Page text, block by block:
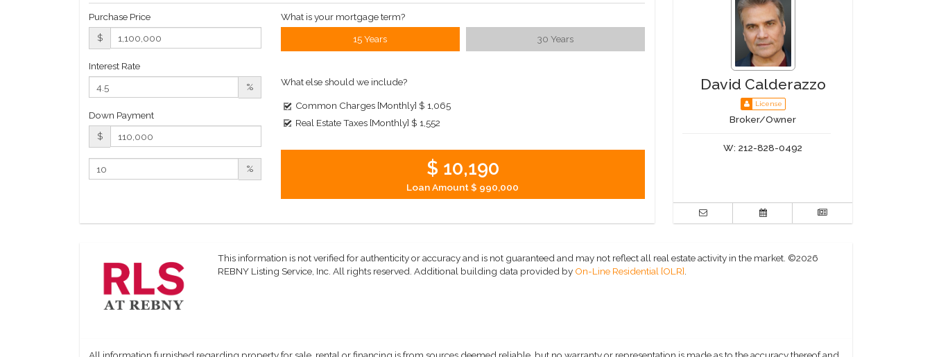
Purchase Price
$
Interest Rate
%
Down Payment
$
%
What is your mortgage term?
15 Years 30 Years
What else should we include?
Common Charges [Monthly] $ 1,065
Real Estate Taxes [Monthly] $ 1,552
$ 10,190
Loan Amount$ 990,000
David Calderazzo
License
Broker/Owner
W: 212-828-0492
This information is not verified for authenticity or accuracy and is not guaranteed and may not reflect all real estate activity in the market. ©2026
REBNY Listing Service, Inc. All rights reserved. Additional building data provided by On-Line Residential [OLR]